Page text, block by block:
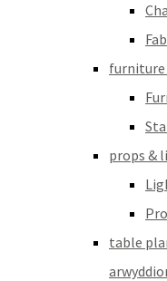
furniture
props &
table